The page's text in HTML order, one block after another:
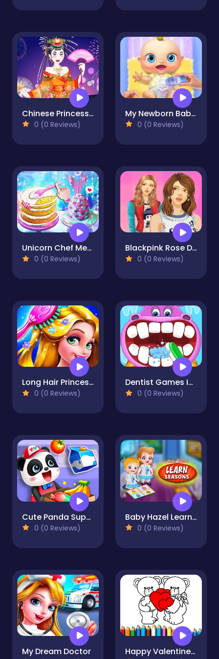
Chinese Princess Wedding Dress up
0 (0 Reviews)
My Newborn Baby Care
0 (0 Reviews)
Unicorn Chef Mermaid Cake
0 (0 Reviews)
Blackpink Rose Dress Up
0 (0 Reviews)
Long Hair Princess Hair Salon
0 (0 Reviews)
Dentist Games Inc: Dental Care Free Doctor Games
0 (0 Reviews)
Cute Panda Supermarket
0 (0 Reviews)
Baby Hazel Learn Season
0 (0 Reviews)
My Dream Doctor Happy Valentines Day Coloring